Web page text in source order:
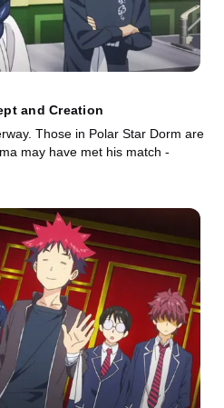
and Creation
Those in Polar Star Dorm are
may have met his match -